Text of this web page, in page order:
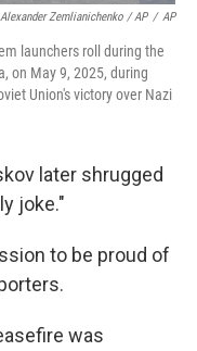
Alexander Zemlianichenko / AP / AP
launchers roll during the
on May 9, 2025, during
Union's victory over Nazi
later shrugged
joke."
to be proud of
was